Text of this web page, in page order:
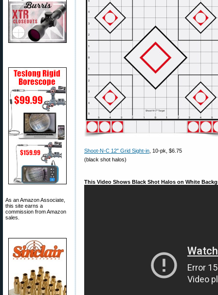
As an Amazon Associate,
this site earns a
commission from Amazon
sales.
Shoot-N-C 12″ Grid Sight-in , 10-pk, $6.75
(black shot halos)
This Video Shows Black Shot Halos on White